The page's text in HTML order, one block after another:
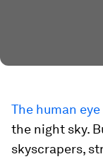
The human
the night sky.
skyscrapers,